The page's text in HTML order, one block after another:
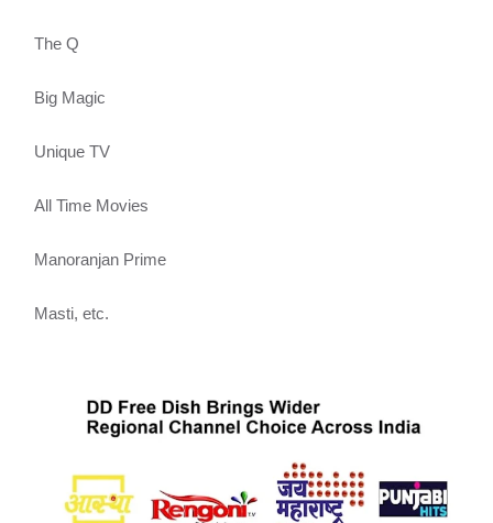
The Q
Big Magic
Unique TV
All Time Movies
Manoranjan Prime
Masti, etc.